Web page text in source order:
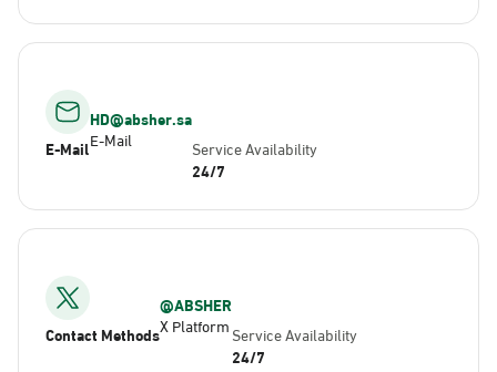
E-Mail
HD@absher.sa
E-Mail Service Availability
24/7
Contact Methods
@ABSHER
X PlatformService Availability
24/7